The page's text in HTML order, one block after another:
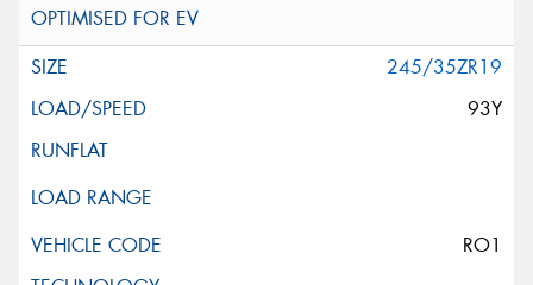
245/35ZR19
93Y
RO1